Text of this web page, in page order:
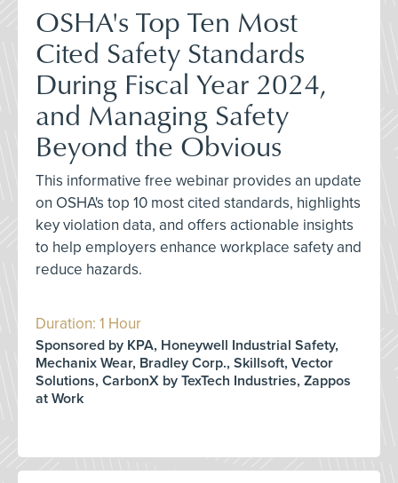
OSHA's Top Ten Most
Cited Safety Standards
During Fiscal Year 2024,
and Managing Safety
Beyond the Obvious
This informative free webinar provides an update
on OSHA's top 10 most cited standards, highlights
key violation data, and offers actionable insights
to help employers enhance workplace safety and
reduce hazards.
Duration: 1 Hour
Sponsored by KPA, Honeywell Industrial Safety,
Mechanix Wear, Bradley Corp., Skillsoft, Vector
Solutions, CarbonX by TexTech Industries, Zappos
at Work